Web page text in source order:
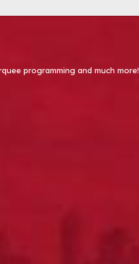
programming and much more!